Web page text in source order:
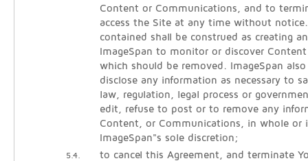
Content or Communications, and to
access the Site at any time without
contained shall be construed as creating
ImageSpan to monitor or discover
which should be removed. ImageSpan
disclose any information as necessary to
law, regulation, legal process or
edit, refuse to post or to remove any
Content, or Communications, in whole or
ImageSpan"s sole discretion;
5.4.
to cancel this Agreement, and terminate